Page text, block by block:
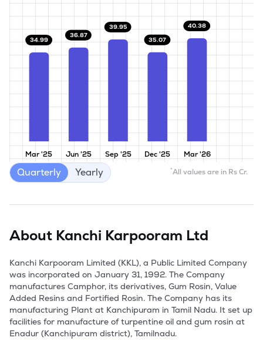
Mar '25 Jun '25 Sep '25 Dec '25 Mar '26
34.99
36.87
39.95
35.07
40.38
*All values are in Rs Cr.
Quarterly Yearly
About Kanchi Karpooram Ltd
Kanchi Karpooram Limited (KKL), a Public Limited Company
was incorporated on January 31, 1992. The Company
manufactures Camphor, its derivatives, Gum Rosin, Value
Added Resins and Fortified Rosin. The Company has its
manufacturing Plant at Kanchipuram in Tamil Nadu. It set up
facilities for manufacture of turpentine oil and gum rosin at
Enadur (Kanchipuram district), Tamilnadu.